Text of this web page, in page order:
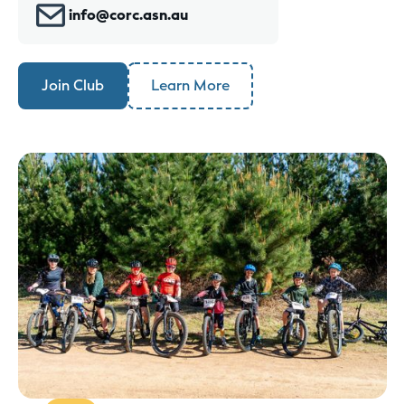
info@corc.asn.au
Join Club Learn More